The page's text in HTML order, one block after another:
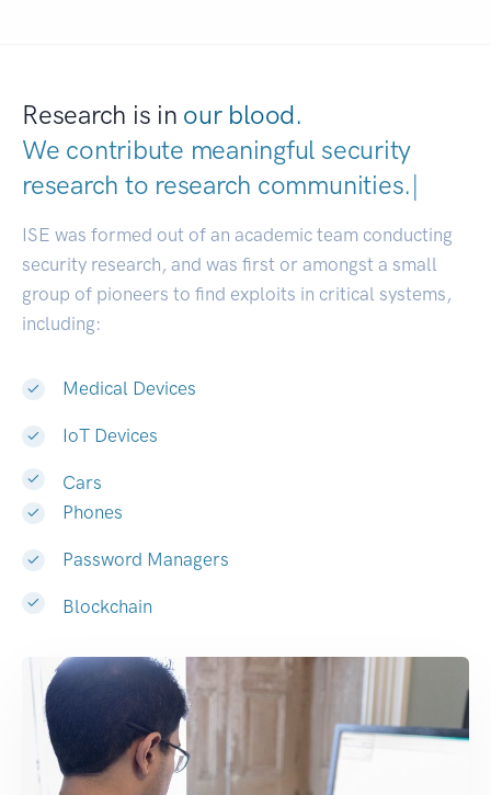
Research is in our blood.
We contribute meaningful security
research to research communities.|
ISE was formed out of an academic team conducting
security research, and was first or amongst a small
group of pioneers to find exploits in critical systems,
including:
Medical Devices
IoT Devices
Cars
Phones
Password Managers
Blockchain